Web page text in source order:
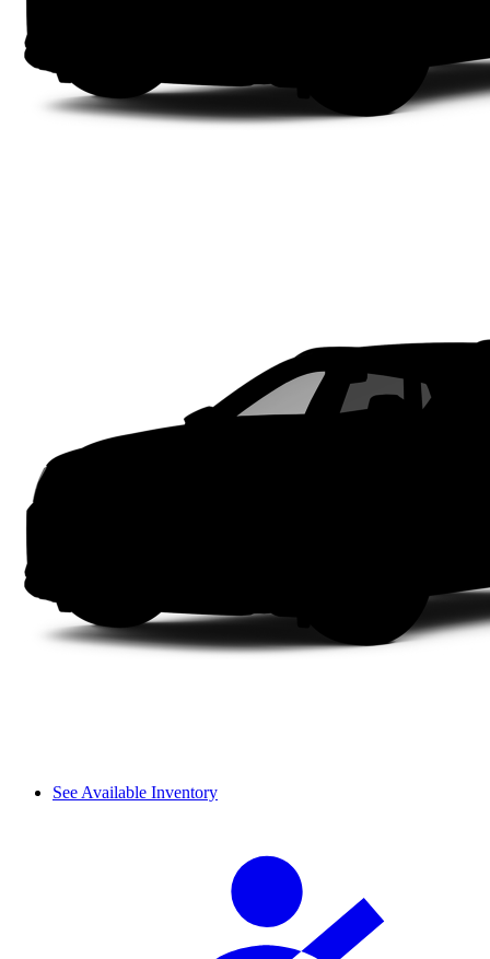
See Available Inventory